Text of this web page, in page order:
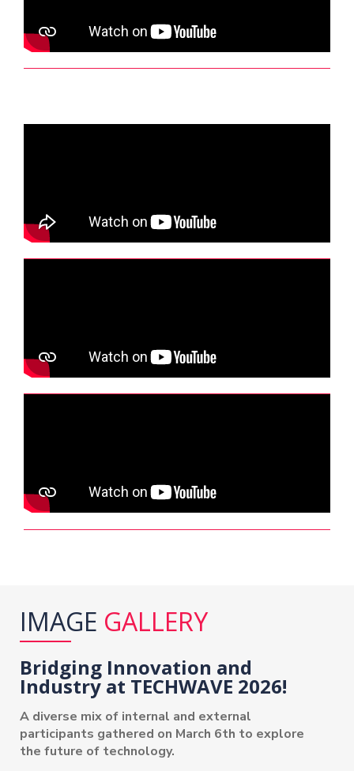
IMAGE GALLERY
Bridging Innovation and
Industry at TECHWAVE 2026!
A diverse mix of internal and external
participants gathered on March 6th to explore
the future of technology.